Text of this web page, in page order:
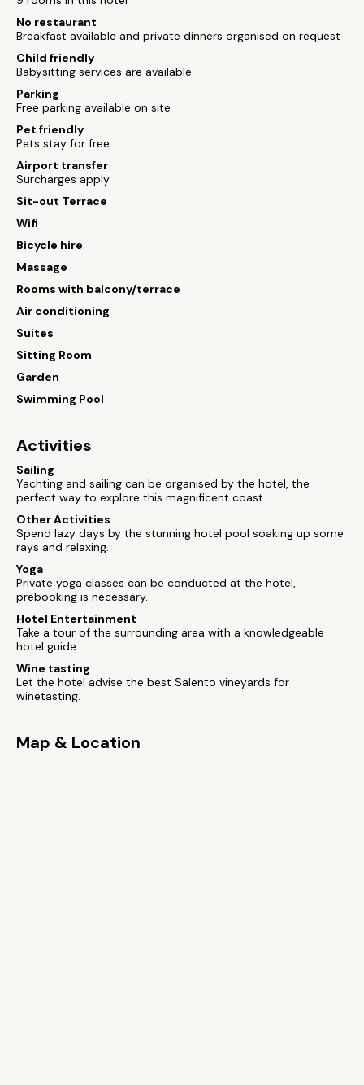
No restaurant
Breakfast available and private dinners organised on request
Child friendly
Babysitting services are available
Parking
Free parking available on site
Pet friendly
Pets stay for free
Airport transfer
Surcharges apply
Sit-out Terrace
Wifi
Bicycle hire
Massage
Rooms with balcony/terrace
Air conditioning
Suites
Sitting Room
Garden
Swimming Pool
Activities
Sailing
Yachting and sailing can be organised by the hotel, the
perfect way to explore this magnificent coast.
Other Activities
Spend lazy days by the stunning hotel pool soaking up some
rays and relaxing.
Yoga
Private yoga classes can be conducted at the hotel,
prebooking is necessary.
Hotel Entertainment
Take a tour of the surrounding area with a knowledgeable
hotel guide.
Wine tasting
Let the hotel advise the best Salento vineyards for
winetasting.
Map & Location